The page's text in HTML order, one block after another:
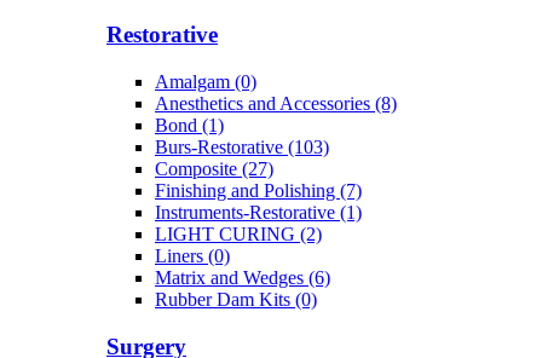
Restorative
Amalgam (0)
Anesthetics and Accessories (8)
Bond (1)
Burs-Restorative (103)
Composite (27)
Finishing and Polishing (7)
Instruments-Restorative (1)
LIGHT CURING (2)
Liners (0)
Matrix and Wedges (6)
Rubber Dam Kits (0)
Surgery